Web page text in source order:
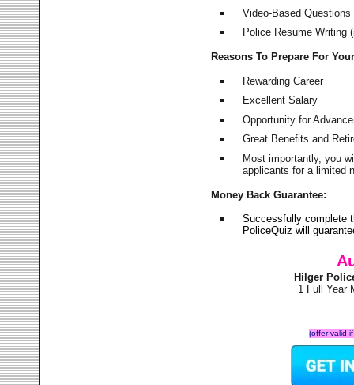
Video-Based
Police Resume Writing
Reasons To Prepare For
Rewarding Career
Excellent Salary
Opportunity for
Great Benefits and
Most importantly, you
applicants for a limited
Money Back Guarantee:
Successfully complete
PoliceQuiz will
Hilger
1 Full Year
(offer valid